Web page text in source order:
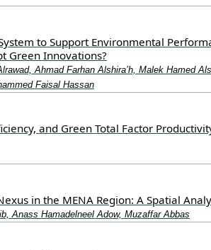
to Support Environmental
Green Innovations?
Ahmad Farhan Alshira’h, Malek Hamed
Faisal Hassan
and Green Total Factor
in the MENA Region: A Spatial
Anass Hamadelneel Adow, Muzaffar Abbas